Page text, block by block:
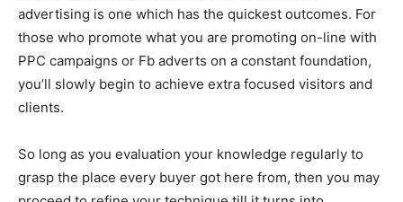
advertising is one which has the quickest outcomes. For
those who promote what you are promoting on-line with
PPC campaigns or Fb adverts on a constant foundation,
you’ll slowly begin to achieve extra focused visitors and
clients.
So long as you evaluation your knowledge regularly to
grasp the place every buyer got here from, then you may